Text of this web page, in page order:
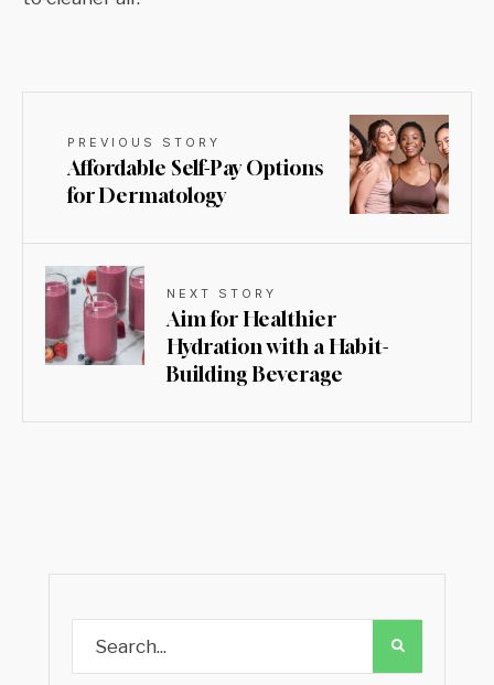
PREVIOUS STORY
Affordable Self-Pay Options
for Dermatology
NEXT STORY
Aim for Healthier
Hydration with a Habit-
Building Beverage